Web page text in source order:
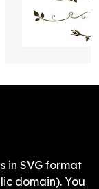
in SVG format
domain). You